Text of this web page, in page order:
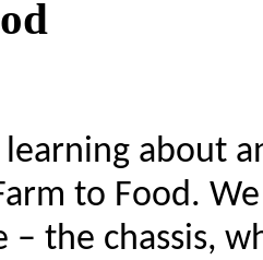
learning about
to Food.
– the chassis,